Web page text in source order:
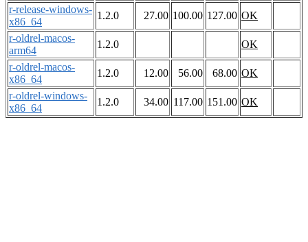
r-release-windows-
x86_64
1.2.0 27.00 100.00 127.00 OK
r-oldrel-macos-
arm64
1.2.0
OK
r-oldrel-macos-
x86_64
1.2.0 12.00 56.00 68.00 OK
r-oldrel-windows-
x86_64
1.2.0 34.00 117.00 151.00 OK